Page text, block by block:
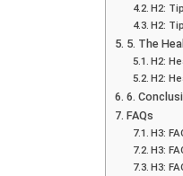
H2:
H2:
5. The
H2:
H2:
6.
FAQs
H3:
H3:
H3: